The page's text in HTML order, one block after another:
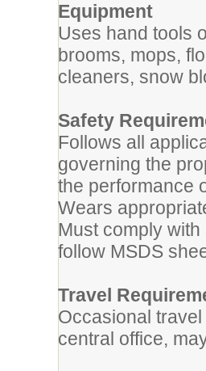
Equipment
Uses hand tools
brooms, mops,
cleaners, snow
Safety
Follows all
governing the
the performance
Wears
Must comply
follow MSDS
Travel
Occasional
central office,